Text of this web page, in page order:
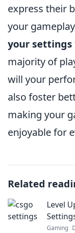
express their
your
your settings
majority of
will your
also foster
making your
enjoyable for
Related
Level
Gaming